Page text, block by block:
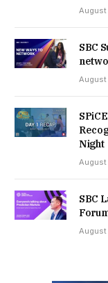
SBC
Night
SBC